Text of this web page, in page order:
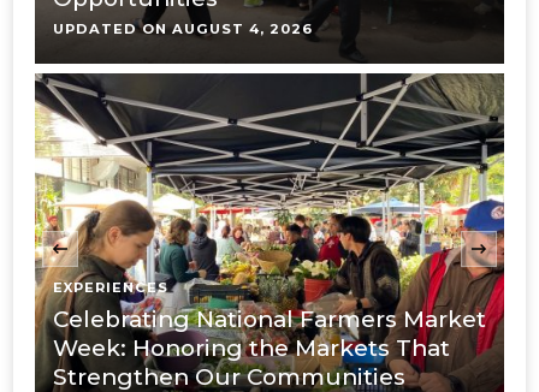
UPDATED ONAUGUST 4, 2026
EXPERIENCES
Celebrating National Farmers Market
Week: Honoring the Markets That
Strengthen Our Communities
‹